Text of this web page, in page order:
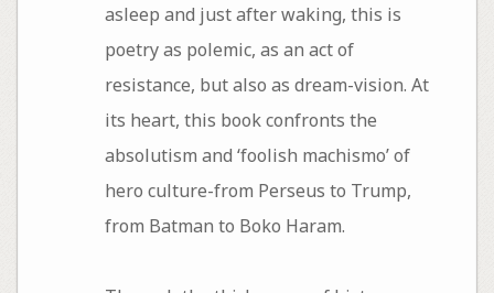
asleep and just after waking, this is
poetry as polemic, as an act of
resistance, but also as dream-vision. At
its heart, this book confronts the
absolutism and ‘foolish machismo’ of
hero culture-from Perseus to Trump,
from Batman to Boko Haram.